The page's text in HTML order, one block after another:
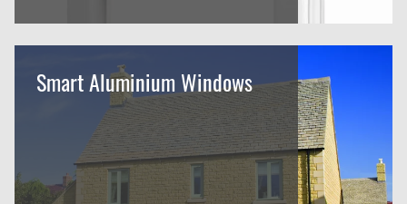
Smart Aluminium Windows